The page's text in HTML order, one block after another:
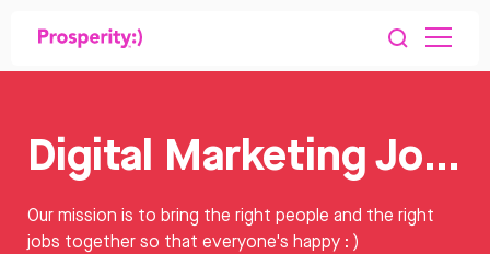
Digital Marketing Jobs
Our mission is to bring the right people and the right
jobs together so that everyone's happy : )